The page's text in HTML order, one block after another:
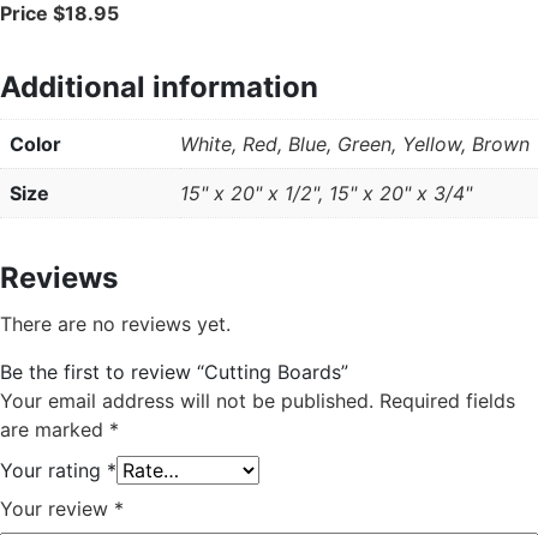
Price $18.95
Additional information
Color White, Red, Blue, Green, Yellow, Brown
Size 15" x 20" x 1/2", 15" x 20" x 3/4"
Reviews
There are no reviews yet.
Be the first to review “Cutting Boards”
Your email address will not be published. Required fields
are marked *
Your rating *
Your review *